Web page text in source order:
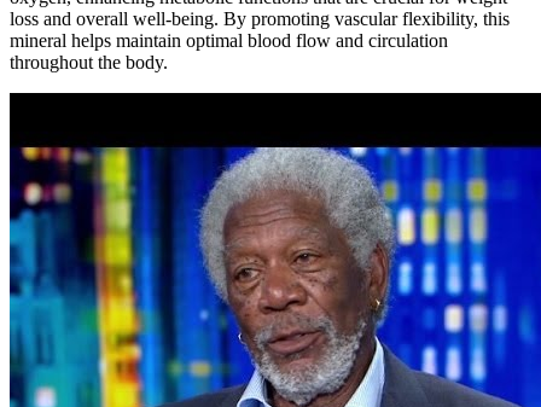
loss and overall well-being. By promoting vascular flexibility, this
mineral helps maintain optimal blood flow and circulation
throughout the body.